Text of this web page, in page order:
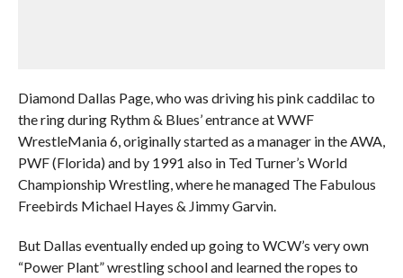
Diamond Dallas Page, who was driving his pink caddilac to
the ring during Rythm & Blues’ entrance at WWF
WrestleMania 6, originally started as a manager in the AWA,
PWF (Florida) and by 1991 also in Ted Turner’s World
Championship Wrestling, where he managed The Fabulous
Freebirds Michael Hayes & Jimmy Garvin.
But Dallas eventually ended up going to WCW’s very own
“Power Plant” wrestling school and learned the ropes to